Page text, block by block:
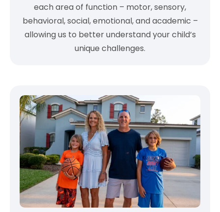
each area of function – motor, sensory,
behavioral, social, emotional, and academic –
allowing us to better understand your child’s
unique challenges.